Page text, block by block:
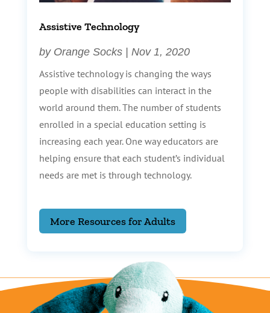
Assistive Technology
by Orange Socks| Nov 1, 2020
Assistive technology is changing the ways
people with disabilities can interact in the
world around them. The number of students
enrolled in a special education setting is
increasing each year. One way educators are
helping ensure that each student’s individual
needs are met is through technology.
More Resources for Adults